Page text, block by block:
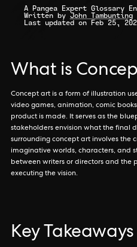
A Pangea Expert Glossary
Written by John Tambunting
Last updated on Feb 25,
What is
Concept art is a form of illustration
video games, animation, comic
product is made. It serves as the
stakeholders envision what the final
surrounding concept art involves the
imaginative worlds, characters, and
between writers or directors and the
executing the vision.
Key Takeaways